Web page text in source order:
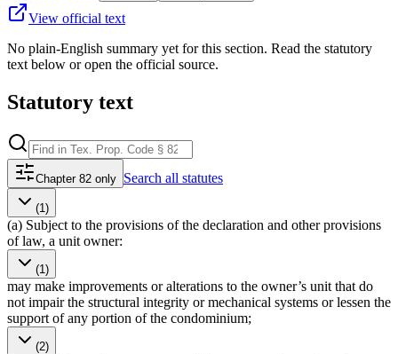
View official text
No plain-English summary yet for this section. Read the statutory
text below or open the official source.
Statutory text
Chapter 82 only Search all statutes
(1)
(a) Subject to the provisions of the declaration and other provisions
of law, a unit owner:
(1)
may make improvements or alterations to the owner’s unit that do
not impair the structural integrity or mechanical systems or lessen the
support of any portion of the condominium;
(2)